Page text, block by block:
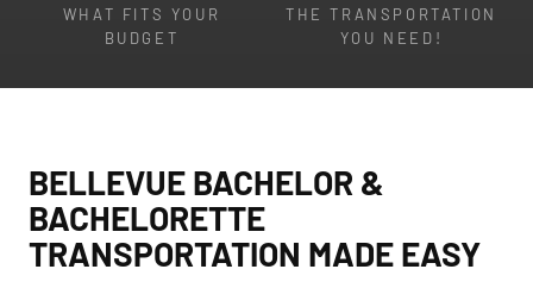
WHAT FITS YOUR
BUDGET
THE TRANSPORTATION
YOU NEED!
BELLEVUE BACHELOR &
BACHELORETTE
TRANSPORTATION MADE EASY